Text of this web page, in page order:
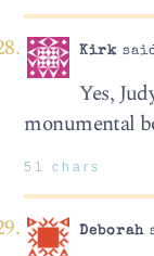
Kirksaid
Yes,
monumental
51 chars
Deborah